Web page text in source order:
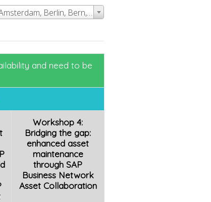
Event Time - (UTC+01:00) Amsterdam, Berlin, Bern, Rome, Stockholm, Vienna
and need to be
Workshop 4:
Bridging the gap:
enhanced asset
maintenance
through SAP
Business Network
Asset Collaboration